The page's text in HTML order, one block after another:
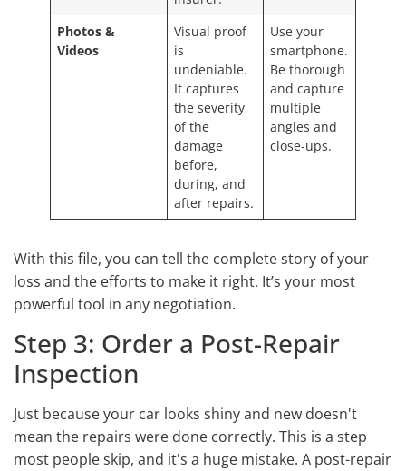
Photos &
Videos
Visual proof
is
undeniable.
It captures
the severity
of the
damage
before,
during, and
after repairs.
Use your
smartphone.
Be thorough
and capture
multiple
angles and
close-ups.
With this file, you can tell the complete story of your
loss and the efforts to make it right. It’s your most
powerful tool in any negotiation.
Step 3: Order a Post-Repair
Inspection
Just because your car looks shiny and new doesn't
mean the repairs were done correctly. This is a step
most people skip, and it's a huge mistake. A post-repair